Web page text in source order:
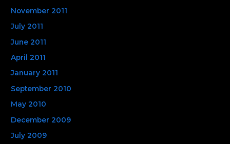
November 2011
July 2011
June 2011
April 2011
January 2011
September 2010
May 2010
December 2009
July 2009